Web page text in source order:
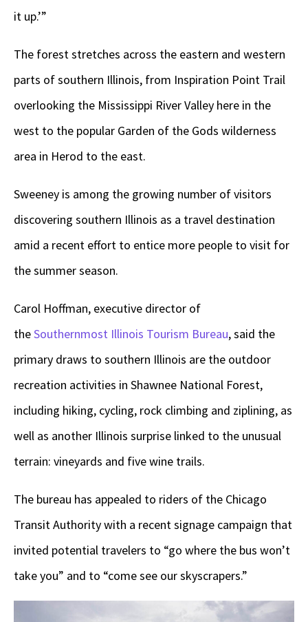
it up.’”
The forest stretches across the eastern and western
parts of southern Illinois, from Inspiration Point Trail
overlooking the Mississippi River Valley here in the
west to the popular Garden of the Gods wilderness
area in Herod to the east.
Sweeney is among the growing number of visitors
discovering southern Illinois as a travel destination
amid a recent effort to entice more people to visit for
the summer season.
Carol Hoffman, executive director of
theSouthernmost Illinois Tourism Bureau, said the
primary draws to southern Illinois are the outdoor
recreation activities in Shawnee National Forest,
including hiking, cycling, rock climbing and ziplining, as
well as another Illinois surprise linked to the unusual
terrain: vineyards and five wine trails.
The bureau has appealed to riders of the Chicago
Transit Authority with a recent signage campaign that
invited potential travelers to “go where the bus won’t
take you” and to “come see our skyscrapers.”